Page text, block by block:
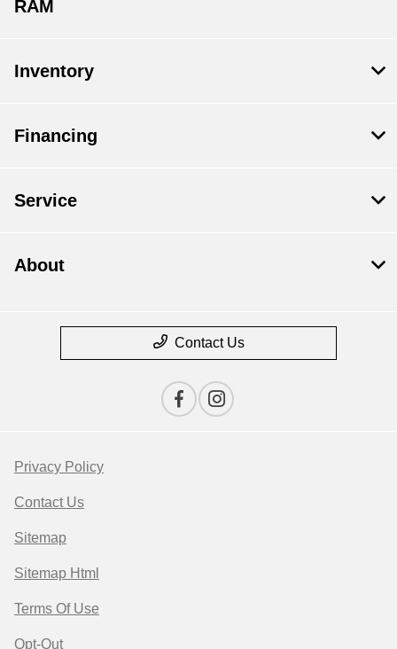
RAM
Inventory
Financing
Service
About
Contact Us
Privacy Policy
Contact Us
Sitemap
Sitemap Html
Terms Of Use
Opt-Out